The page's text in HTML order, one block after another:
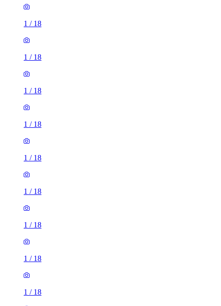
1 / 18
1 / 18
1 / 18
1 / 18
1 / 18
1 / 18
1 / 18
1 / 18
1 / 18